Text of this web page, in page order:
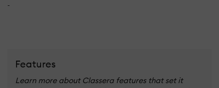
-
Features
Learn more about Classera features that set it